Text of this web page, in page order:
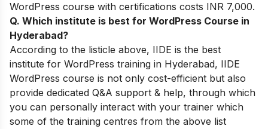
WordPress course with certifications costs INR 7,000.
Q. Which institute is best for WordPress Course in
Hyderabad?
According to the listicle above, IIDE is the best
institute for WordPress training in Hyderabad, IIDE
WordPress course is not only cost-efficient but also
provide dedicated Q&A support & help, through which
you can personally interact with your trainer which
some of the training centres from the above list